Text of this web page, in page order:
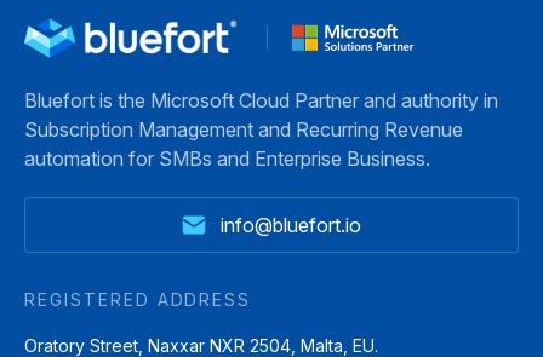
Bluefort is the Microsoft Cloud Partner and authority in
Subscription Management and Recurring Revenue
automation for SMBs and Enterprise Business.
info@bluefort.io
REGISTERED ADDRESS
Oratory Street, Naxxar NXR 2504, Malta, EU.